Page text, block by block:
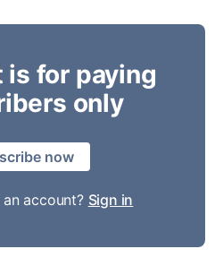
is for paying
only
now
account? Sign in